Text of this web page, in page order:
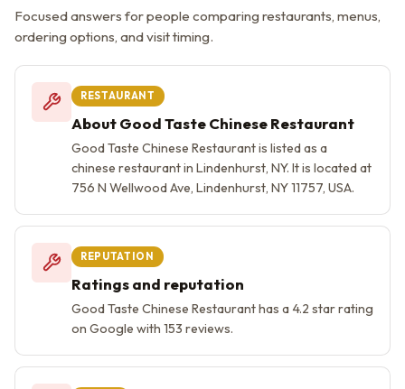
Focused answers for people comparing restaurants, menus,
ordering options, and visit timing.
RESTAURANT
About Good Taste Chinese Restaurant
Good Taste Chinese Restaurant is listed as a
chinese restaurant in Lindenhurst, NY. It is located at
756 N Wellwood Ave, Lindenhurst, NY 11757, USA.
REPUTATION
Ratings and reputation
Good Taste Chinese Restaurant has a 4.2 star rating
on Google with 153 reviews.